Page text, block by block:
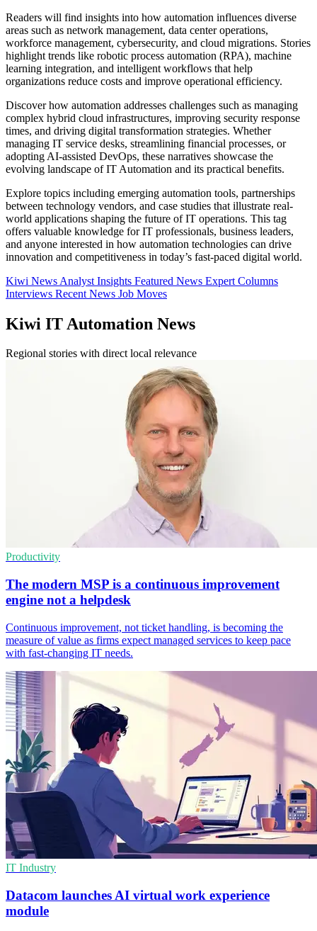
Readers will find insights into how automation influences diverse
areas such as network management, data center operations,
workforce management, cybersecurity, and cloud migrations. Stories
highlight trends like robotic process automation (RPA), machine
learning integration, and intelligent workflows that help
organizations reduce costs and improve operational efficiency.
Discover how automation addresses challenges such as managing
complex hybrid cloud infrastructures, improving security response
times, and driving digital transformation strategies. Whether
managing IT service desks, streamlining financial processes, or
adopting AI-assisted DevOps, these narratives showcase the
evolving landscape of IT Automation and its practical benefits.
Explore topics including emerging automation tools, partnerships
between technology vendors, and case studies that illustrate real-
world applications shaping the future of IT operations. This tag
offers valuable knowledge for IT professionals, business leaders,
and anyone interested in how automation technologies can drive
innovation and competitiveness in today’s fast-paced digital world.
Kiwi News Analyst Insights Featured News Expert Columns
Interviews Recent News Job Moves
Kiwi IT Automation News
Regional stories with direct local relevance
Productivity
The modern MSP is a continuous improvement
engine not a helpdesk
Continuous improvement, not ticket handling, is becoming the
measure of value as firms expect managed services to keep pace
with fast-changing IT needs.
IT Industry
Datacom launches AI virtual work experience
module